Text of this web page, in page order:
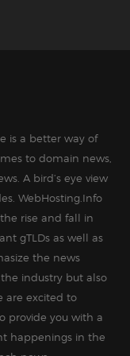
is a better way of
to domain news,
A bird’s eye view
WebHosting.Info
rise and fall in
gTLDs as well as
the news
industry but also
are excited to
provide you with a
happenings in the